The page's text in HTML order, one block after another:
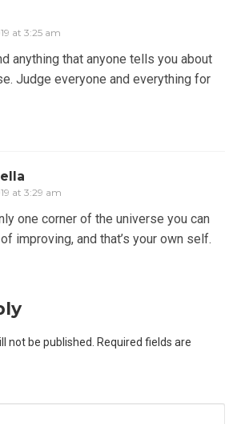
at 3:25 am
anything that anyone tells you about
Judge everyone and everything for
at 3:29 am
one corner of the universe you can
improving, and that’s your own self.
not be published. Required fields are